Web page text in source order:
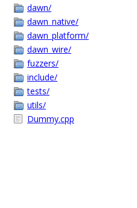
dawn/
dawn_native/
dawn_platform/
dawn_wire/
fuzzers/
include/
tests/
utils/
Dummy.cpp